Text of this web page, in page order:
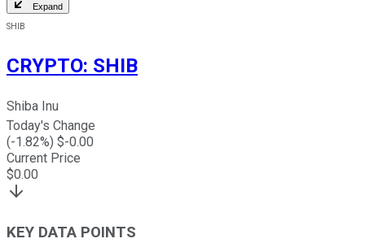
Expand
SHIB
CRYPTO: SHIB
Shiba Inu
Today's Change
(-1.82%) $-0.00
Current Price
$0.00
KEY DATA POINTS